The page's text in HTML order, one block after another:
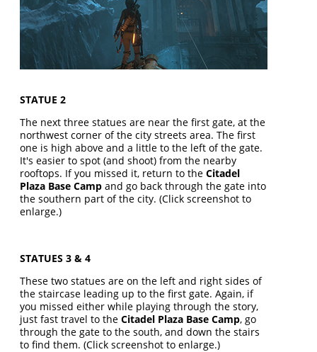
STATUE 2
The next three statues are near the first gate, at the
northwest corner of the city streets area. The first
one is high above and a little to the left of the gate.
It's easier to spot (and shoot) from the nearby
rooftops. If you missed it, return to the Citadel
Plaza Base Camp and go back through the gate into
the southern part of the city. (Click screenshot to
enlarge.)
STATUES 3 & 4
These two statues are on the left and right sides of
the staircase leading up to the first gate. Again, if
you missed either while playing through the story,
just fast travel to theCitadel Plaza Base Camp, go
through the gate to the south, and down the stairs
to find them. (Click screenshot to enlarge.)